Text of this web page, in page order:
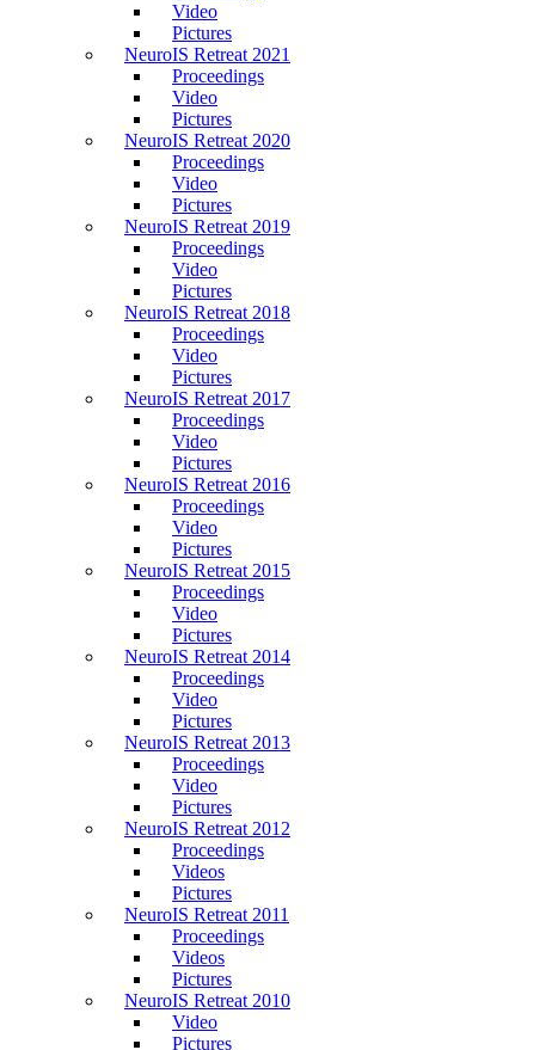
Video
Pictures
NeuroIS Retreat 2021
Proceedings
Video
Pictures
NeuroIS Retreat 2020
Proceedings
Video
Pictures
NeuroIS Retreat 2019
Proceedings
Video
Pictures
NeuroIS Retreat 2018
Proceedings
Video
Pictures
NeuroIS Retreat 2017
Proceedings
Video
Pictures
NeuroIS Retreat 2016
Proceedings
Video
Pictures
NeuroIS Retreat 2015
Proceedings
Video
Pictures
NeuroIS Retreat 2014
Proceedings
Video
Pictures
NeuroIS Retreat 2013
Proceedings
Video
Pictures
NeuroIS Retreat 2012
Proceedings
Videos
Pictures
NeuroIS Retreat 2011
Proceedings
Videos
Pictures
NeuroIS Retreat 2010
Video
Pictures